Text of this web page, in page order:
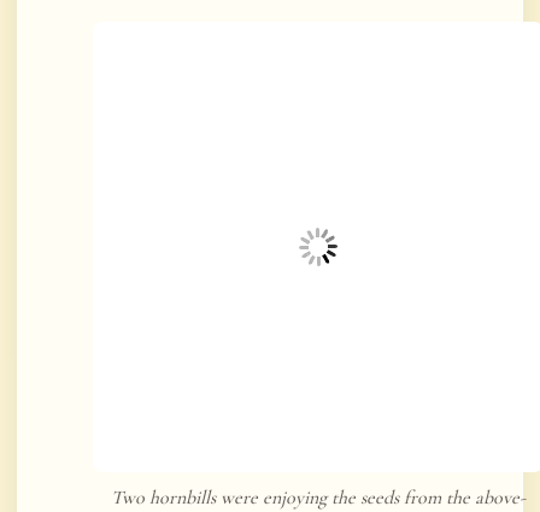
Two hornbills were enjoying the seeds from the above-